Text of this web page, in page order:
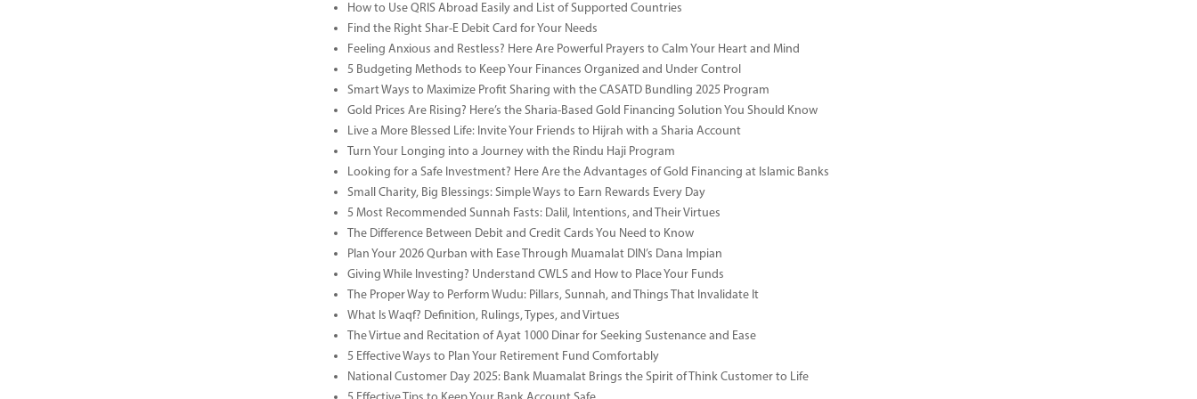
How to Use QRIS Abroad Easily and List of Supported Countries
Find the Right Shar-E Debit Card for Your Needs
Feeling Anxious and Restless? Here Are Powerful Prayers to Calm Your Heart and Mind
5 Budgeting Methods to Keep Your Finances Organized and Under Control
Smart Ways to Maximize Profit Sharing with the CASATD Bundling 2025 Program
Gold Prices Are Rising? Here’s the Sharia-Based Gold Financing Solution You Should Know
Live a More Blessed Life: Invite Your Friends to Hijrah with a Sharia Account
Turn Your Longing into a Journey with the Rindu Haji Program
Looking for a Safe Investment? Here Are the Advantages of Gold Financing at Islamic Banks
Small Charity, Big Blessings: Simple Ways to Earn Rewards Every Day
5 Most Recommended Sunnah Fasts: Dalil, Intentions, and Their Virtues
The Difference Between Debit and Credit Cards You Need to Know
Plan Your 2026 Qurban with Ease Through Muamalat DIN’s Dana Impian
Giving While Investing? Understand CWLS and How to Place Your Funds
The Proper Way to Perform Wudu: Pillars, Sunnah, and Things That Invalidate It
What Is Waqf? Definition, Rulings, Types, and Virtues
The Virtue and Recitation of Ayat 1000 Dinar for Seeking Sustenance and Ease
5 Effective Ways to Plan Your Retirement Fund Comfortably
National Customer Day 2025: Bank Muamalat Brings the Spirit of Think Customer to Life